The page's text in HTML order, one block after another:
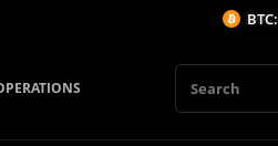
BTC: 64877.81$